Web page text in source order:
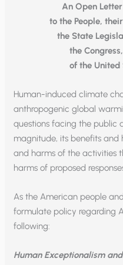
An Open
to the People,
the State
the
of the
Human-induced climate
anthropogenic global
questions facing the public
magnitude, its benefits and
and harms of the activities
harms of proposed
As the American people
formulate policy regarding
following:
Human Exceptionalism